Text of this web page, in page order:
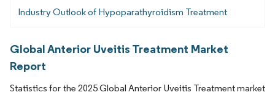
Industry Outlook of Hypoparathyroidism Treatment
Global Anterior Uveitis Treatment Market
Report
Statistics for the 2025 Global Anterior Uveitis Treatment market